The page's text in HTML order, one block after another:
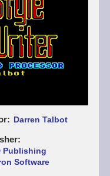
Darren Talbot
Publishing
Software